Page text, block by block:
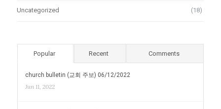
Uncategorized (18)
Popular Recent Comments
church bulletin (교회 주보) 06/12/2022
Jun 11, 2022